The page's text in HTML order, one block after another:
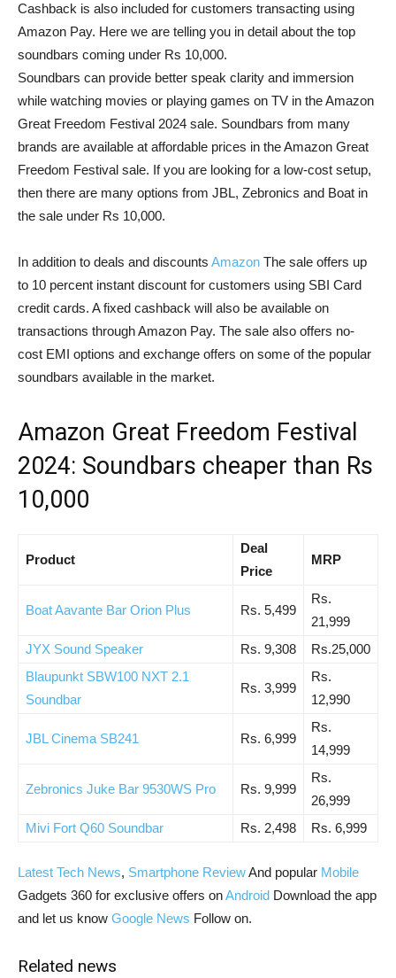
Cashback is also included for customers transacting using
Amazon Pay. Here we are telling you in detail about the top
soundbars coming under Rs 10,000.
Soundbars can provide better speak clarity and immersion
while watching movies or playing games on TV in the Amazon
Great Freedom Festival 2024 sale. Soundbars from many
brands are available at affordable prices in the Amazon Great
Freedom Festival sale. If you are looking for a low-cost setup,
then there are many options from JBL, Zebronics and Boat in
the sale under Rs 10,000.
In addition to deals and discounts Amazon The sale offers up
to 10 percent instant discount for customers using SBI Card
credit cards. A fixed cashback will also be available on
transactions through Amazon Pay. The sale also offers no-
cost EMI options and exchange offers on some of the popular
soundbars available in the market.
Amazon Great Freedom Festival
2024: Soundbars cheaper than Rs
10,000
Product
Deal
Price
MRP
Boat Aavante Bar Orion Plus Rs. 5,499
Rs.
21,999
JYX Sound Speaker
Rs. 9,308
Rs.25,000
Blaupunkt SBW100 NXT 2.1
Soundbar
Rs. 3,999
Rs.
12,990
JBL Cinema SB241 Rs. 6,999
Rs.
14,999
Zebronics Juke Bar 9530WS Pro Rs. 9,999
Rs.
26,999
Mivi Fort Q60 Soundbar
Rs. 2,498 Rs. 6,999
Latest Tech News, Smartphone ReviewAnd popular Mobile
Gadgets 360 for exclusive offers onAndroid Download the app
and let us know Google News Follow on.
Related news